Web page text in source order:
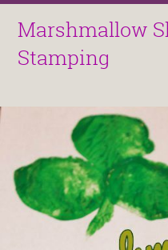
Marshmallow
Stamping